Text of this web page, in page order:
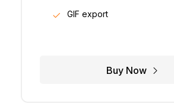
GIF export
Buy Now